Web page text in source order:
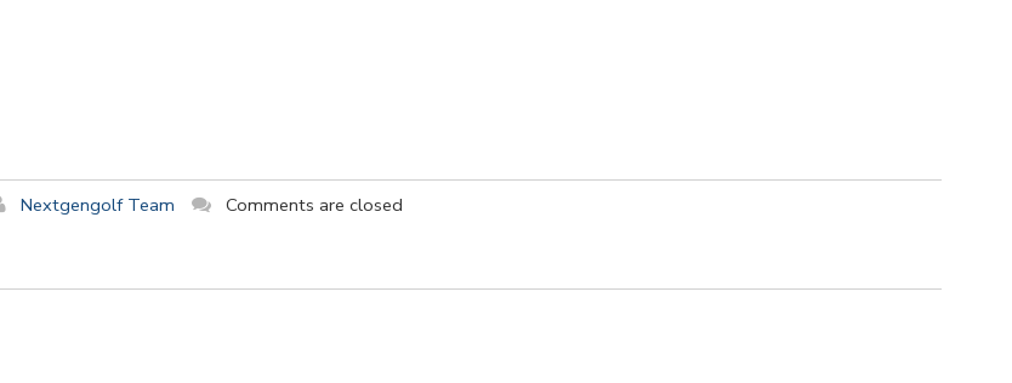
Nextgengolf Team
Comments are closed